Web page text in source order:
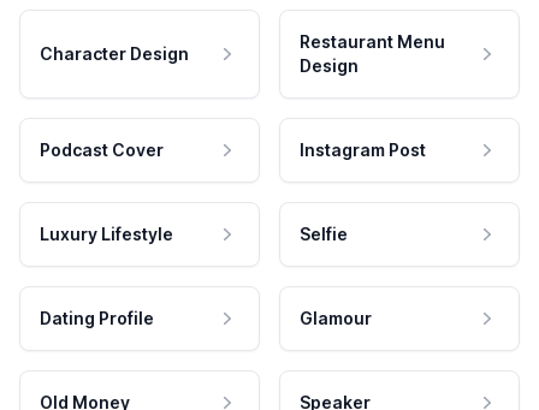
Character Design
Restaurant Menu
Design
Podcast Cover Instagram Post
Luxury Lifestyle Selfie
Dating Profile Glamour
Old Money Speaker